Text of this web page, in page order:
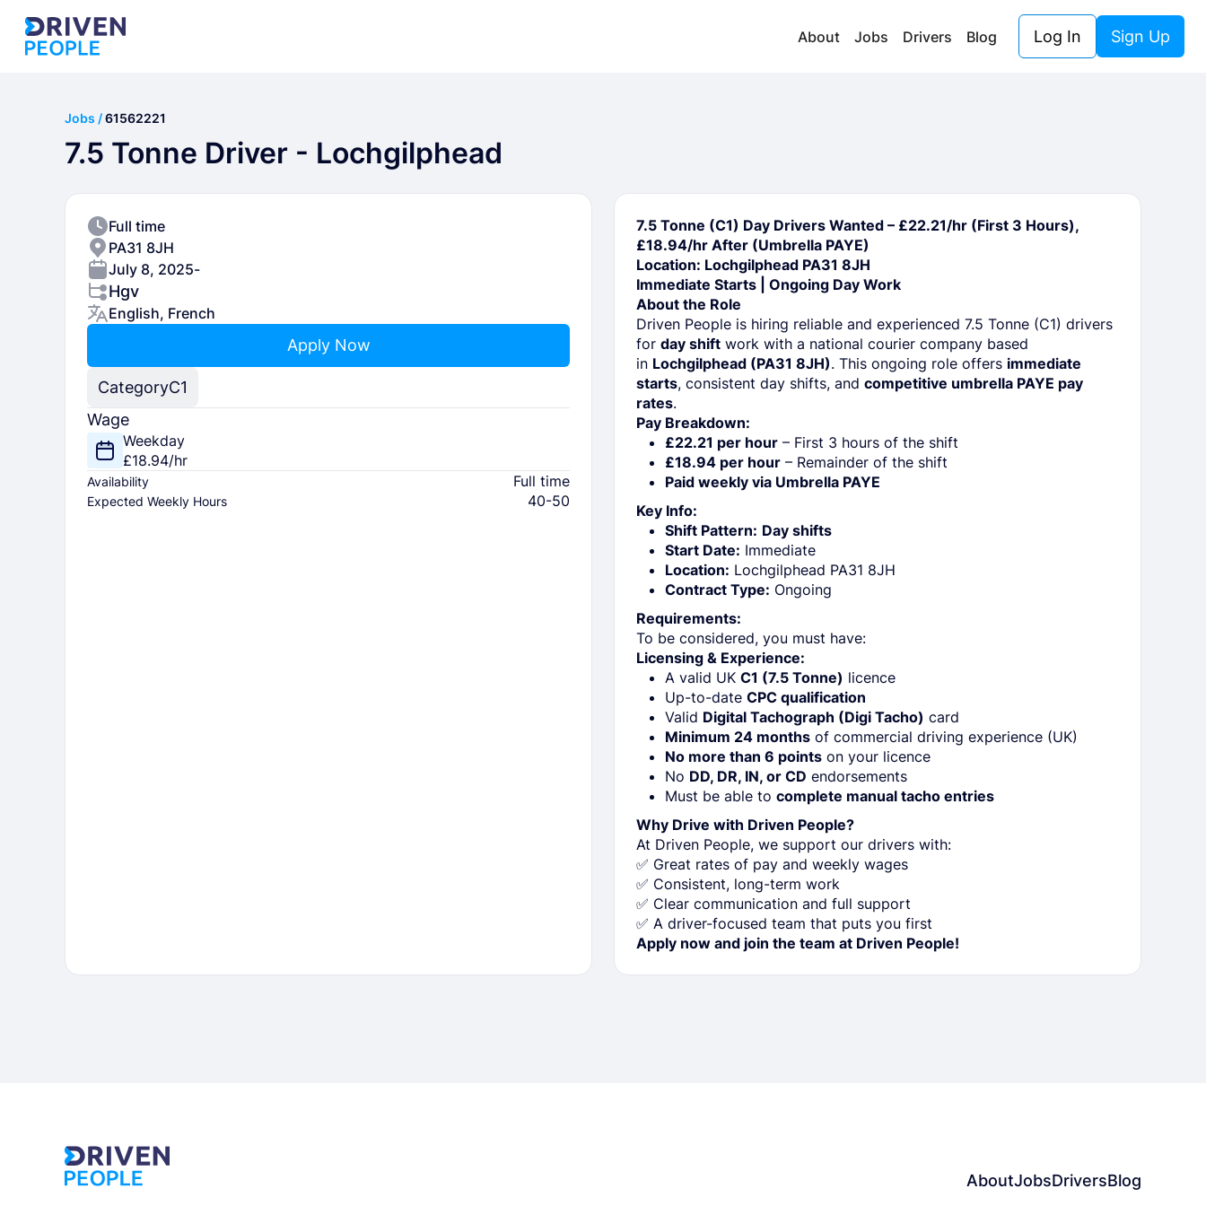
About Jobs Drivers Blog Log In Sign Up
Jobs /61562221
7.5 Tonne Driver - Lochgilphead
Full time
PA31 8JH
July 8, 2025-
Hgv
English, French
Apply Now
CategoryC1
Wage
Weekday
£18.94/hr
Availability Full time
Expected Weekly Hours 40-50
7.5 Tonne (C1) Day Drivers Wanted – £22.21/hr (First 3 Hours),
£18.94/hr After (Umbrella PAYE)
Location: Lochgilphead PA31 8JH
Immediate Starts | Ongoing Day Work
About the Role
Driven People is hiring reliable and experienced 7.5 Tonne (C1) drivers
for day shift work with a national courier company based
in Lochgilphead (PA31 8JH). This ongoing role offers immediate
starts, consistent day shifts, and competitive umbrella PAYE pay
rates.
Pay Breakdown:
£22.21 per hour – First 3 hours of the shift
£18.94 per hour – Remainder of the shift
Paid weekly via Umbrella PAYE
Key Info:
Shift Pattern: Day shifts
Start Date: Immediate
Location: Lochgilphead PA31 8JH
Contract Type: Ongoing
Requirements:
To be considered, you must have:
Licensing & Experience:
A valid UK C1 (7.5 Tonne) licence
Up-to-date CPC qualification
Valid Digital Tachograph (Digi Tacho) card
Minimum 24 months of commercial driving experience (UK)
No more than 6 points on your licence
No DD, DR, IN, or CD endorsements
Must be able to complete manual tacho entries
Why Drive with Driven People?
At Driven People, we support our drivers with:
✅ Great rates of pay and weekly wages
✅ Consistent, long-term work
✅ Clear communication and full support
✅ A driver-focused team that puts you first
Apply now and join the team at Driven People!
AboutJobsDriversBlog